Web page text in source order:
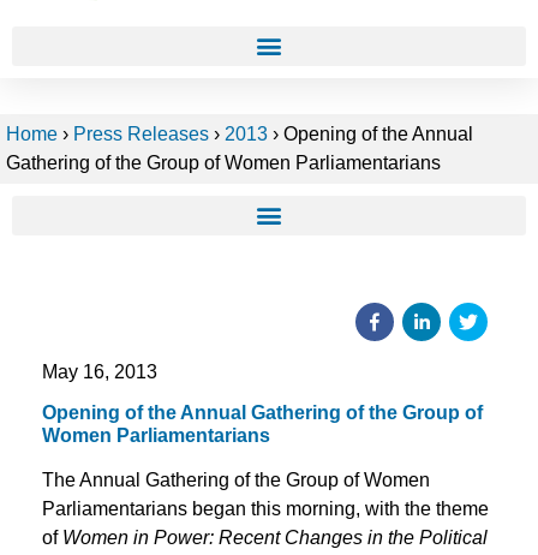
Home › Press Releases › 2013 › Opening of the Annual
Gathering of the Group of Women Parliamentarians
May 16, 2013
Opening of the Annual Gathering of the Group of
Women Parliamentarians
The Annual Gathering of the Group of Women
Parliamentarians began this morning, with the theme
of Women in Power: Recent Changes in the Political